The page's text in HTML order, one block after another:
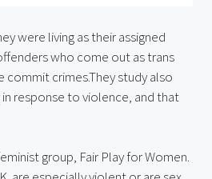
were living as their assigned
who come out as trans
crimes.They study also
response to violence, and that
group, Fair Play for Women.